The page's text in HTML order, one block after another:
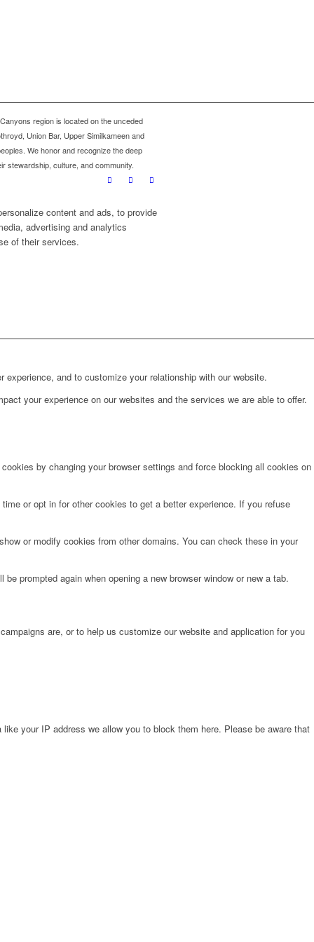
region is located on the unceded
Union Bar, Upper Similkameen and
We honor and recognize the deep
stewardship, culture, and community.
content and ads, to provide
advertising and analytics
of their services.
and to customize your relationship with our website.
your experience on our websites and the services we are able to offer.
by changing your browser settings and force blocking all cookies on
or opt in for other cookies to get a better experience. If you refuse
or modify cookies from other domains. You can check these in your
prompted again when opening a new browser window or new a tab.
are, or to help us customize our website and application for you
your IP address we allow you to block them here. Please be aware that